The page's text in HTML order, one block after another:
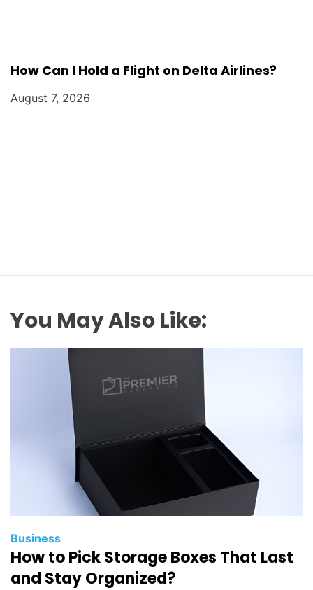
How Can I Hold a Flight on Delta Airlines?
August 7, 2026
You May Also Like:
Business
How to Pick Storage Boxes That Last
and Stay Organized?